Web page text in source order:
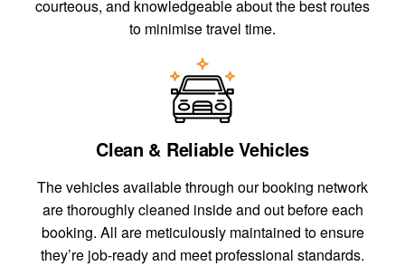
courteous, and knowledgeable about the best routes
to minimise travel time.
Clean & Reliable Vehicles
The vehicles available through our booking network
are thoroughly cleaned inside and out before each
booking. All are meticulously maintained to ensure
they’re job-ready and meet professional standards.